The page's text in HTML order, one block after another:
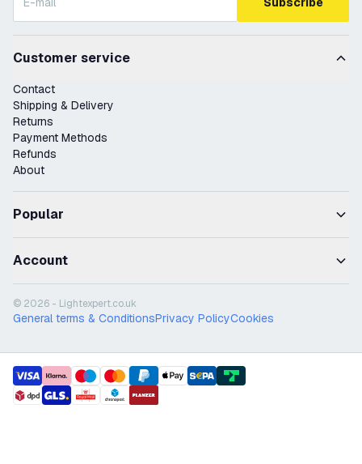
Customer service
Contact
Shipping & Delivery
Returns
Payment Methods
Refunds
About
Popular
Account
© 2026 - Lightexpert.co.uk
General terms & ConditionsPrivacy PolicyCookies
payment methods
shipment methods